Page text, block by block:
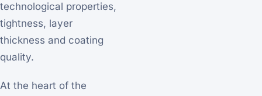
technological properties,
tightness, layer
thickness and coating
quality.
At the heart of the